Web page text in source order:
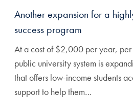
Another expansion for a
success program
At a cost of $2,000 per year, per
public university system is
that offers low-income students
support to help them…